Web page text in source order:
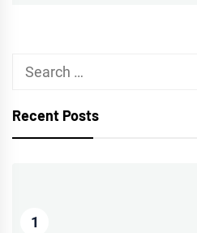
Search
Recent Posts
1